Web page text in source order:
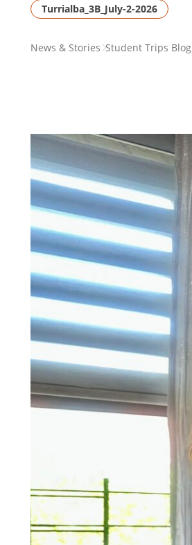
Turrialba_3B_July-2-2026
PAGENews & Stories Student Trips Blog